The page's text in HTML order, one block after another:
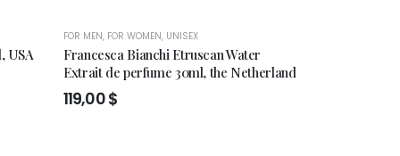
USA
FOR MEN, FOR WOMEN, UNISEX
Francesca Bianchi Etruscan Water
Extrait de perfume 30ml, the Netherland
119,00$